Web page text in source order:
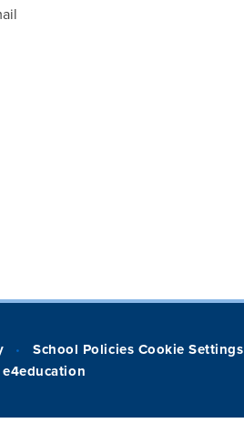
• School Policies Cookie Settings
e4education